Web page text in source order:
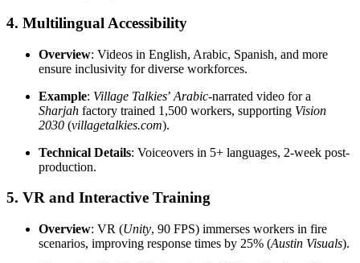
4. Multilingual Accessibility
Overview: Videos in English, Arabic, Spanish, and more
ensure inclusivity for diverse workforces.
Example: Village Talkies’ Arabic-narrated video for a
Sharjah factory trained 1,500 workers, supporting Vision
2030 (villagetalkies.com).
Technical Details: Voiceovers in 5+ languages, 2-week post-
production.
5. VR and Interactive Training
Overview: VR (Unity, 90 FPS) immerses workers in fire
scenarios, improving response times by 25% (Austin Visuals).